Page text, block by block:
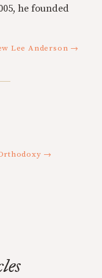
he founded
Lee Anderson →
→